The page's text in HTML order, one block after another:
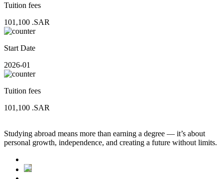
Tuition fees
101,100 .SAR
Start Date
2026-01
Tuition fees
101,100 .SAR
Studying abroad means more than earning a degree — it’s about
personal growth, independence, and creating a future without limits.